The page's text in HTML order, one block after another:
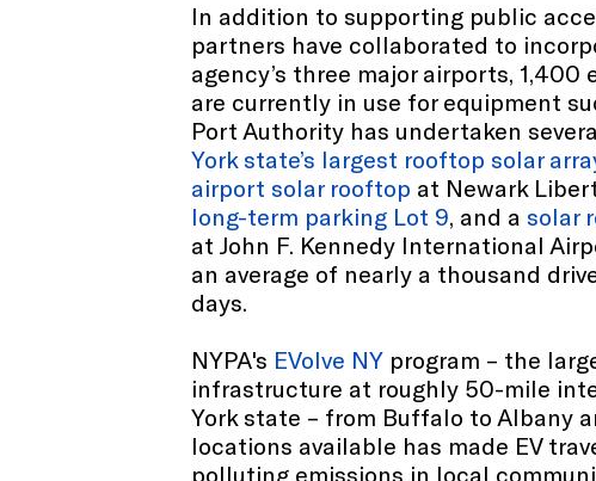
In addition to supporting public
partners have collaborated to
agency’s three major airports,
are currently in use for equipment
Port Authority has undertaken
York state’s largest rooftop solar
airport solar rooftop at Newark
long-term parking Lot 9, and a solar
at John F. Kennedy International
an average of nearly a thousand
days.
NYPA's EVolve NY program – the
infrastructure at roughly 50-mile
York state – from Buffalo to Albany
locations available has made EV
polluting emissions in local